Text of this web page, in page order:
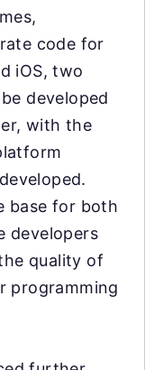
code for
iOS, two
developed
with the
base for both
developers
quality of
programming